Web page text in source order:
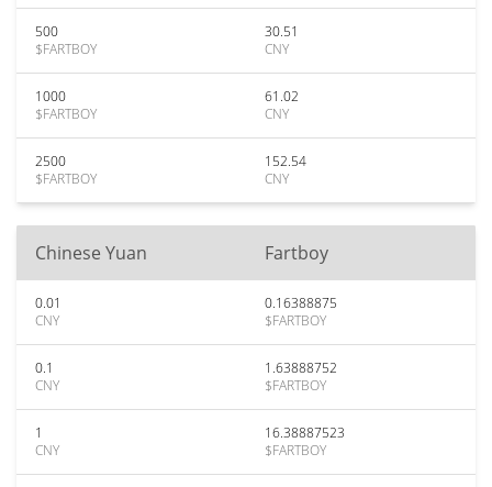
500
$FARTBOY
30.51
CNY
1000
$FARTBOY
61.02
CNY
2500
$FARTBOY
152.54
CNY
Chinese Yuan Fartboy
0.01
CNY
0.16388875
$FARTBOY
0.1
CNY
1.63888752
$FARTBOY
1
CNY
16.38887523
$FARTBOY